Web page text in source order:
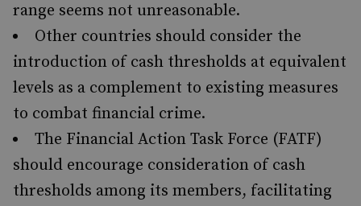
range seems not unreasonable.
Other countries should consider the
introduction of cash thresholds at equivalent
levels as a complement to existing measures
to combat financial crime.
The Financial Action Task Force (FATF)
should encourage consideration of cash
thresholds among its members, facilitating